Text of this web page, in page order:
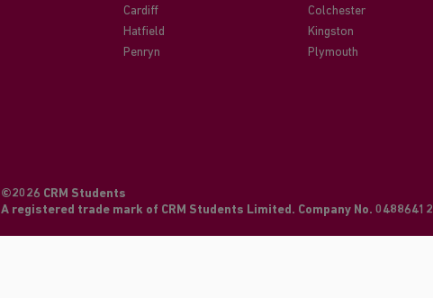
Cardiff
Colchester
Hatfield
Kingston
Penryn
Plymouth
©2026 CRM Students
A registered trade mark of CRM Students Limited. Company No. 04886412